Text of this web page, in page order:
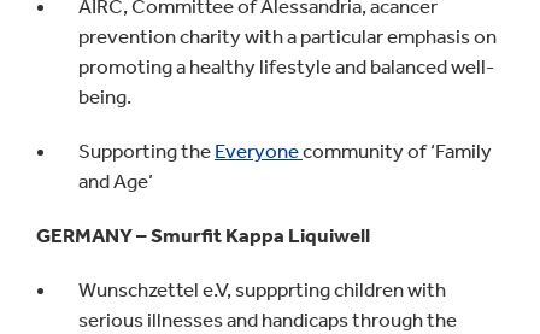
AIRC, Committee of Alessandria, acancer
prevention charity with a particular emphasis on
promoting a healthy lifestyle and balanced well-
being.
Supporting the Everyonecommunity of ‘Family
and Age’
GERMANY – Smurfit Kappa Liquiwell
Wunschzettel e.V, suppprting children with
serious illnesses and handicaps through the